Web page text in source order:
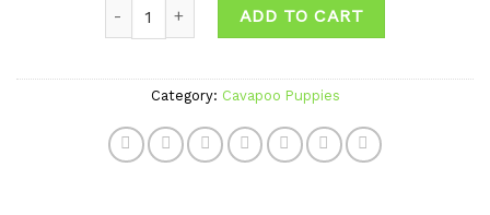
ADD TO CART
Category: Cavapoo Puppies